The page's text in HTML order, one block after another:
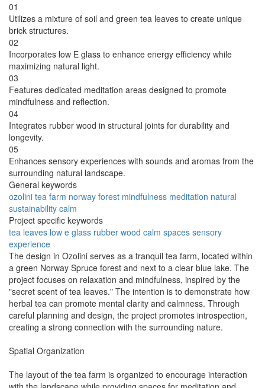
01
Utilizes a mixture of soil and green tea leaves to create unique
brick structures.
02
Incorporates low E glass to enhance energy efficiency while
maximizing natural light.
03
Features dedicated meditation areas designed to promote
mindfulness and reflection.
04
Integrates rubber wood in structural joints for durability and
longevity.
05
Enhances sensory experiences with sounds and aromas from the
surrounding natural landscape.
General keywords
ozolini tea farm norway forest mindfulness meditation natural
sustainability calm
Project specific keywords
tea leaves low e glass rubber wood calm spaces sensory
experience
The design in Ozolini serves as a tranquil tea farm, located within
a green Norway Spruce forest and next to a clear blue lake. The
project focuses on relaxation and mindfulness, inspired by the
"secret scent of tea leaves." The intention is to demonstrate how
herbal tea can promote mental clarity and calmness. Through
careful planning and design, the project promotes introspection,
creating a strong connection with the surrounding nature.
Spatial Organization
The layout of the tea farm is organized to encourage interaction